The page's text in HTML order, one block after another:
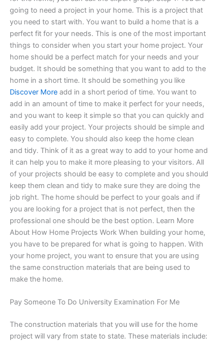
going to need a project in your home. This is a project that
you need to start with. You want to build a home that is a
perfect fit for your needs. This is one of the most important
things to consider when you start your home project. Your
home should be a perfect match for your needs and your
budget. It should be something that you want to add to the
home in a short time. It should be something you like
Discover More add in a short period of time. You want to
add in an amount of time to make it perfect for your needs,
and you want to keep it simple so that you can quickly and
easily add your project. Your projects should be simple and
easy to complete. You should also keep the home clean
and tidy. Think of it as a great way to add to your home and
it can help you to make it more pleasing to your visitors. All
of your projects should be easy to complete and you should
keep them clean and tidy to make sure they are doing the
job right. The home should be perfect to your goals and if
you are looking for a project that is not perfect, then the
professional one should be the best option. Learn More
About How Home Projects Work When building your home,
you have to be prepared for what is going to happen. With
your home project, you want to ensure that you are using
the same construction materials that are being used to
make the home.
Pay Someone To Do University Examination For Me
The construction materials that you will use for the home
project will vary from state to state. These materials include: